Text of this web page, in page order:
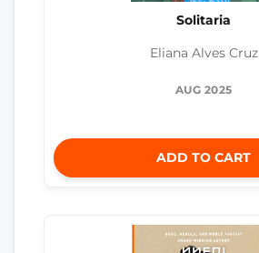
Solitaria
Eliana Alves Cruz
AUG 2025
ADD TO CART